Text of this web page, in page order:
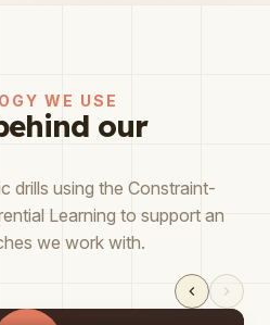
WE USE
our
drills using the Constraint-
Learning to support an
we work with.